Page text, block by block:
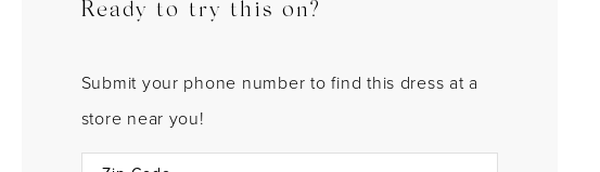
Ready to try this on?
Submit your phone number to find this dress at a
store near you!